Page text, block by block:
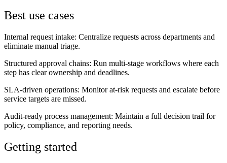
Best use cases
Internal request intake: Centralize requests across departments and
eliminate manual triage.
Structured approval chains: Run multi-stage workflows where each
step has clear ownership and deadlines.
SLA-driven operations: Monitor at-risk requests and escalate before
service targets are missed.
Audit-ready process management: Maintain a full decision trail for
policy, compliance, and reporting needs.
Getting started